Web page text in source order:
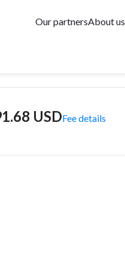
Our partnersAbout us
USDFee details